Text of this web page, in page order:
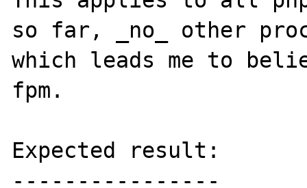
so far, _no_ other
which leads me to
fpm.
Expected result:
----------------